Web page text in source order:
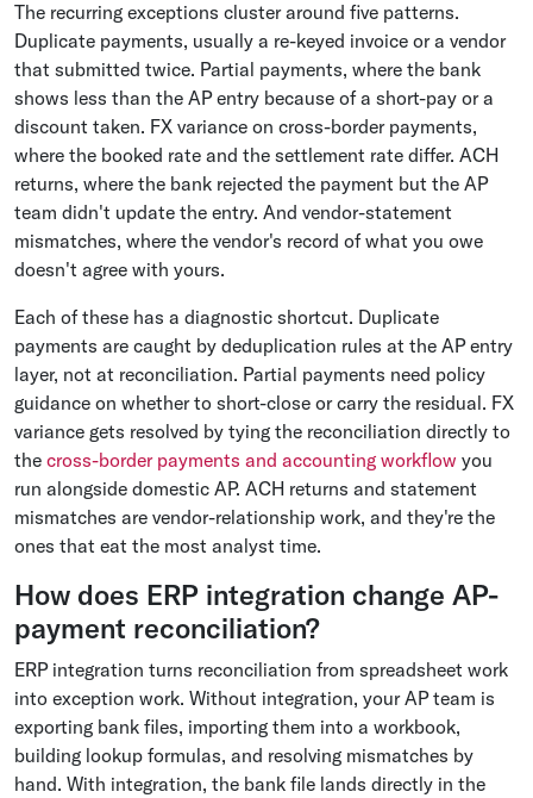
The recurring exceptions cluster around five patterns.
Duplicate payments, usually a re-keyed invoice or a vendor
that submitted twice. Partial payments, where the bank
shows less than the AP entry because of a short-pay or a
discount taken. FX variance on cross-border payments,
where the booked rate and the settlement rate differ. ACH
returns, where the bank rejected the payment but the AP
team didn't update the entry. And vendor-statement
mismatches, where the vendor's record of what you owe
doesn't agree with yours.
Each of these has a diagnostic shortcut. Duplicate
payments are caught by deduplication rules at the AP entry
layer, not at reconciliation. Partial payments need policy
guidance on whether to short-close or carry the residual. FX
variance gets resolved by tying the reconciliation directly to
the cross-border payments and accounting workflow you
run alongside domestic AP. ACH returns and statement
mismatches are vendor-relationship work, and they're the
ones that eat the most analyst time.
How does ERP integration change AP-
payment reconciliation?
ERP integration turns reconciliation from spreadsheet work
into exception work. Without integration, your AP team is
exporting bank files, importing them into a workbook,
building lookup formulas, and resolving mismatches by
hand. With integration, the bank file lands directly in the